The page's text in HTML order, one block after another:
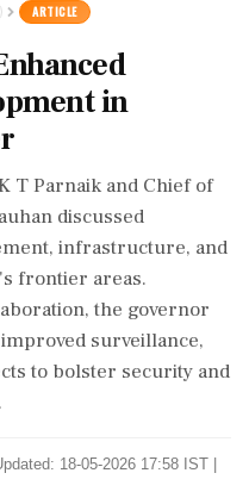
ARTICLE
in
T Parnaik and Chief of
discussed
infrastructure, and
frontier areas.
the governor
surveillance,
to bolster security and
18-05-2026 17:58 IST |